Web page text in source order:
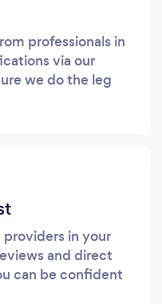
professionals in
via our
we do the leg
in your
and direct
can be confident